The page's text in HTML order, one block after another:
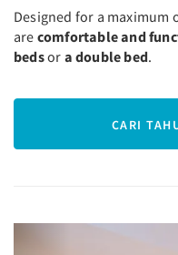
Designed for a maximum
are comfortable and
bedsor a double bed.
CARI